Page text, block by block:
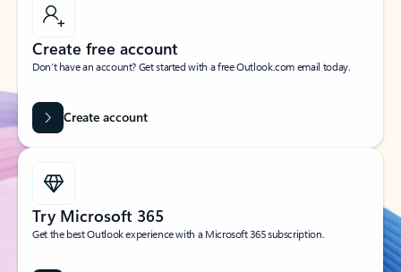
Create free account
Don’t have an account? Get started with a free Outlook.com email today.
Create account
Try Microsoft 365
Get the best Outlook experience with a Microsoft 365 subscription.